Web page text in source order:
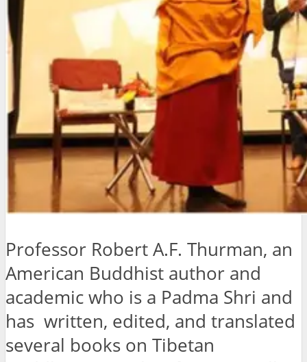
Professor Robert A.F. Thurman, an
American Buddhist author and
academic who is a Padma Shri and
has written, edited, and translated
several books on Tibetan